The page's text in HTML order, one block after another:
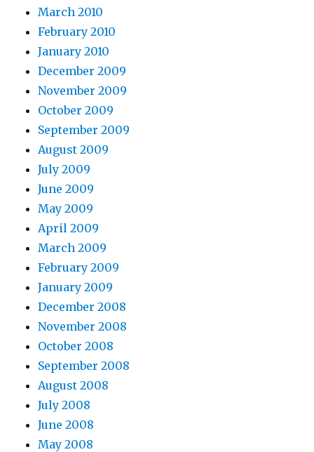
March 2010
February 2010
January 2010
December 2009
November 2009
October 2009
September 2009
August 2009
July 2009
June 2009
May 2009
April 2009
March 2009
February 2009
January 2009
December 2008
November 2008
October 2008
September 2008
August 2008
July 2008
June 2008
May 2008